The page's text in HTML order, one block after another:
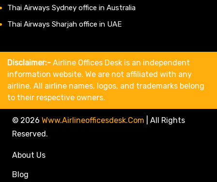
Thai Airways Sydney office in Australia
Thai Airways Sharjah office in UAE
Disclaimer:- Airline Offices Desk is an independent
information website. We are not affiliated with any
airline. All airline names, logos, and trademarks belong
to their respective owners.
© 2026 Www.airlineofficesdesk.com
All Rights
Reserved.
About Us
Blog